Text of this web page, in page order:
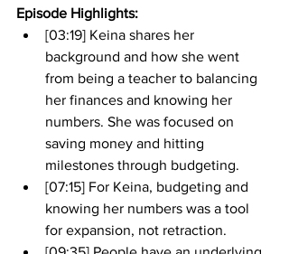
Episode Highlights:
[03:19] Keina shares her
background and how she went
from being a teacher to balancing
her finances and knowing her
numbers. She was focused on
saving money and hitting
milestones through budgeting.
[07:15] For Keina, budgeting and
knowing her numbers was a tool
for expansion, not retraction.